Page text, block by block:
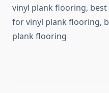
vinyl plank flooring,
for vinyl plank flooring,
plank flooring